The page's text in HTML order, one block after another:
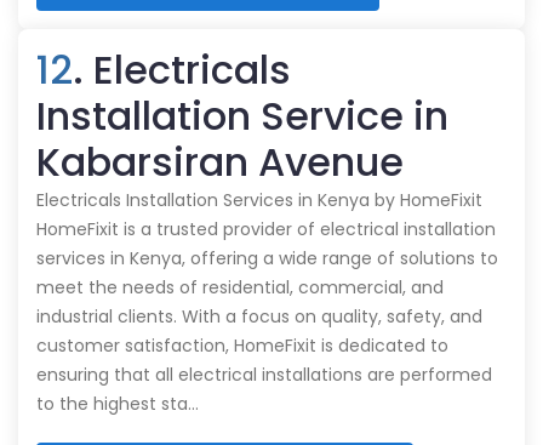
12. Electricals
Installation Service in
Kabarsiran Avenue
Electricals Installation Services in Kenya by HomeFixit
HomeFixit is a trusted provider of electrical installation
services in Kenya, offering a wide range of solutions to
meet the needs of residential, commercial, and
industrial clients. With a focus on quality, safety, and
customer satisfaction, HomeFixit is dedicated to
ensuring that all electrical installations are performed
to the highest sta…